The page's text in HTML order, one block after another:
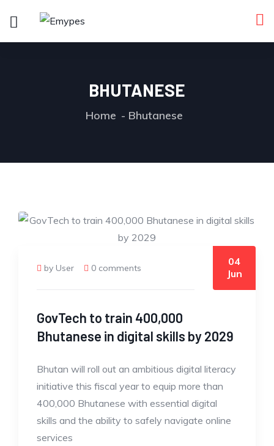
BHUTANESE
Home Bhutanese
by User 0 comments
04
Jun
GovTech to train 400,000
Bhutanese in digital skills by 2029
Bhutan will roll out an ambitious digital literacy
initiative this fiscal year to equip more than
400,000 Bhutanese with essential digital
skills and the ability to safely navigate online
services